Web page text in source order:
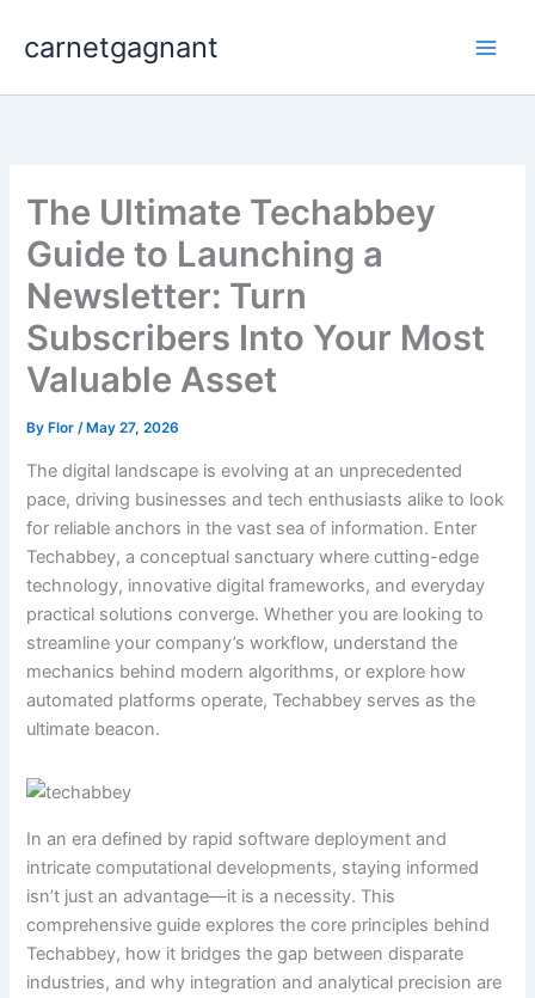
carnetgagnant
The Ultimate Techabbey
Guide to Launching a
Newsletter: Turn
Subscribers Into Your Most
Valuable Asset
By Flor/ May 27, 2026
The digital landscape is evolving at an unprecedented
pace, driving businesses and tech enthusiasts alike to look
for reliable anchors in the vast sea of information. Enter
Techabbey, a conceptual sanctuary where cutting-edge
technology, innovative digital frameworks, and everyday
practical solutions converge. Whether you are looking to
streamline your company’s workflow, understand the
mechanics behind modern algorithms, or explore how
automated platforms operate, Techabbey serves as the
ultimate beacon.
In an era defined by rapid software deployment and
intricate computational developments, staying informed
isn’t just an advantage—it is a necessity. This
comprehensive guide explores the core principles behind
Techabbey, how it bridges the gap between disparate
industries, and why integration and analytical precision are